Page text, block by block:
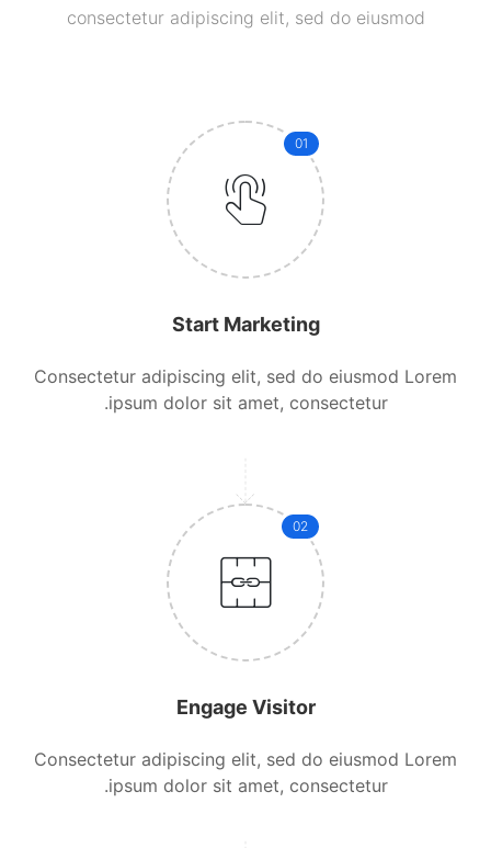
consectetur adipiscing elit, sed do eiusmod
01
Start Marketing
Consectetur adipiscing elit, sed do eiusmod Lorem
ipsum dolor sit amet, consectetur.
02
Engage Visitor
Consectetur adipiscing elit, sed do eiusmod Lorem
ipsum dolor sit amet, consectetur.